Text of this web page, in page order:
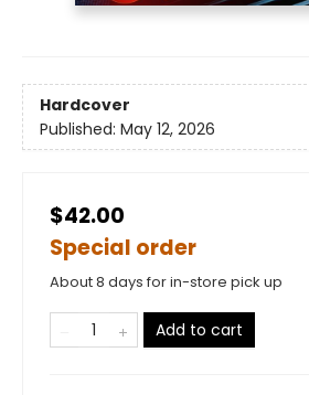
Hardcover
Published: May 12, 2026
$42.00
Special order
About 8 days for in-store pick up
Add to cart